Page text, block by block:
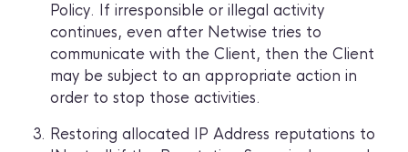
Policy. If irresponsible or illegal activity
continues, even after Netwise tries to
communicate with the Client, then the Client
may be subject to an appropriate action in
order to stop those activities.
Restoring allocated IP Address reputations to